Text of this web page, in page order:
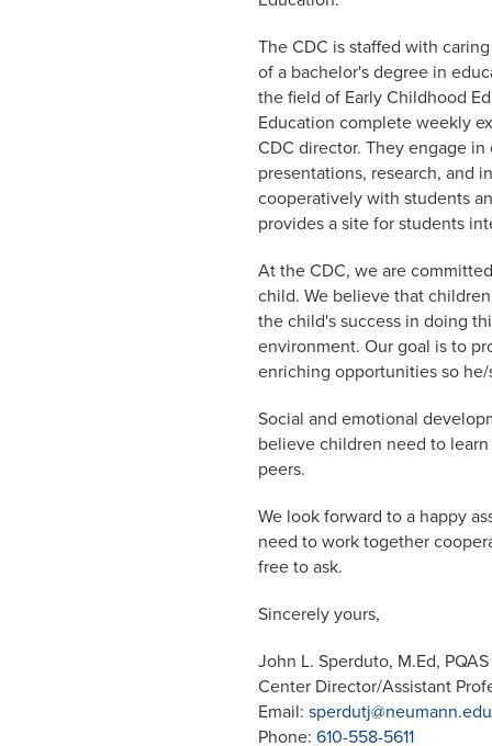
The CDC is staffed with
of a bachelor's degree in
the field of Early Childhood
Education complete weekly
CDC director. They engage
presentations, research, and
cooperatively with students
provides a site for students
At the CDC, we are
child. We believe that
the child's success in doing
environment. Our goal is to
enriching opportunities so
Social and emotional
believe children need to
peers.
We look forward to a happy
need to work together
free to ask.
Sincerely yours,
John L. Sperduto, M.Ed, PQAS
Center Director/Assistant
Email: sperdutj@neumann.edu
Phone: 610-558-5611